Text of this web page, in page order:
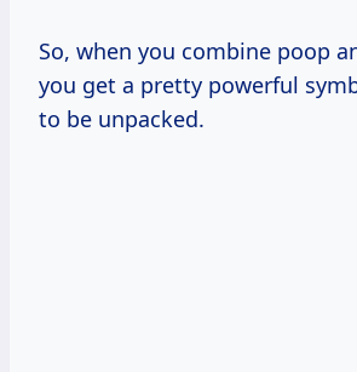
So, when you combine poop
you get a pretty powerful
to be unpacked.